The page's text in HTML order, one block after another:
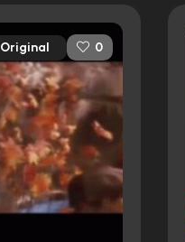
Original 0